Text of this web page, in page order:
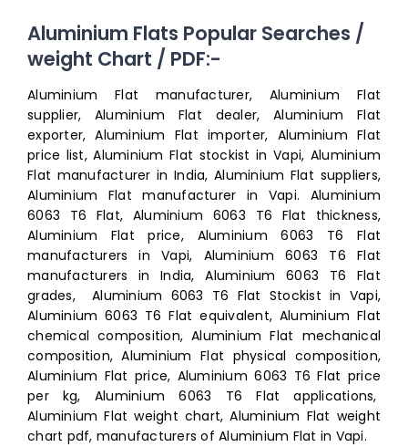
Aluminium Flats Popular Searches /
weight Chart / PDF:-
Aluminium Flat manufacturer, Aluminium Flat
supplier, Aluminium Flat dealer, Aluminium Flat
exporter, Aluminium Flat importer, Aluminium Flat
price list, Aluminium Flat stockist in Vapi, Aluminium
Flat manufacturer in India, Aluminium Flat suppliers,
Aluminium Flat manufacturer in Vapi. Aluminium
6063 T6 Flat, Aluminium 6063 T6 Flat thickness,
Aluminium Flat price, Aluminium 6063 T6 Flat
manufacturers in Vapi, Aluminium 6063 T6 Flat
manufacturers in India, Aluminium 6063 T6 Flat
grades, Aluminium 6063 T6 Flat Stockist in Vapi,
Aluminium 6063 T6 Flat equivalent, Aluminium Flat
chemical composition, Aluminium Flat mechanical
composition, Aluminium Flat physical composition,
Aluminium Flat price, Aluminium 6063 T6 Flat price
per kg, Aluminium 6063 T6 Flat applications,
Aluminium Flat weight chart, Aluminium Flat weight
chart pdf, manufacturers of Aluminium Flat in Vapi.